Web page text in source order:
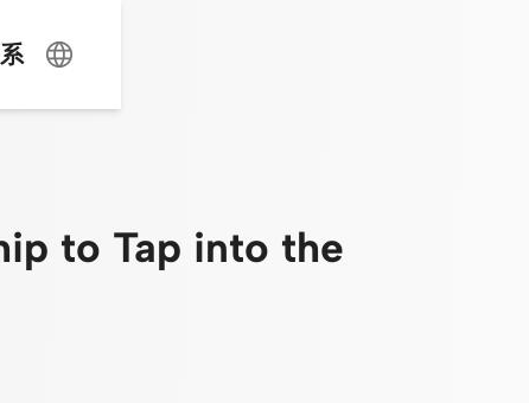
to Tap into the